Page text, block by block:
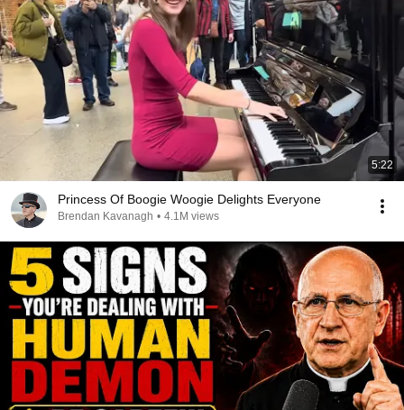
5:22
Princess Of Boogie Woogie Delights Everyone
Brendan Kavanagh • 4.1M views